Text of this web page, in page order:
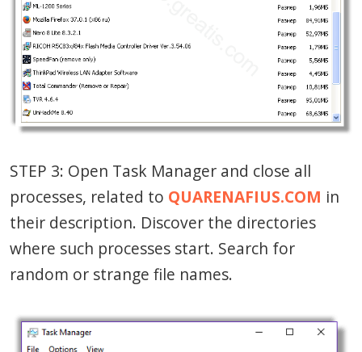
STEP 3: Open Task Manager and close all
processes, related to QUARENAFIUS.COM in
their description. Discover the directories
where such processes start. Search for
random or strange file names.